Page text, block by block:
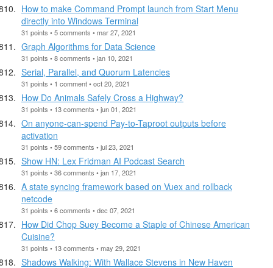
How to make Command Prompt launch from Start Menu
directly into Windows Terminal
31 points • 5 comments • mar 27, 2021
Graph Algorithms for Data Science
31 points • 8 comments • jan 10, 2021
Serial, Parallel, and Quorum Latencies
31 points • 1 comment • oct 20, 2021
How Do Animals Safely Cross a Highway?
31 points • 13 comments • jun 01, 2021
On anyone-can-spend Pay-to-Taproot outputs before
activation
31 points • 59 comments • jul 23, 2021
Show HN: Lex Fridman AI Podcast Search
31 points • 36 comments • jan 17, 2021
A state syncing framework based on Vuex and rollback
netcode
31 points • 6 comments • dec 07, 2021
How Did Chop Suey Become a Staple of Chinese American
Cuisine?
31 points • 13 comments • may 29, 2021
Shadows Walking: With Wallace Stevens in New Haven